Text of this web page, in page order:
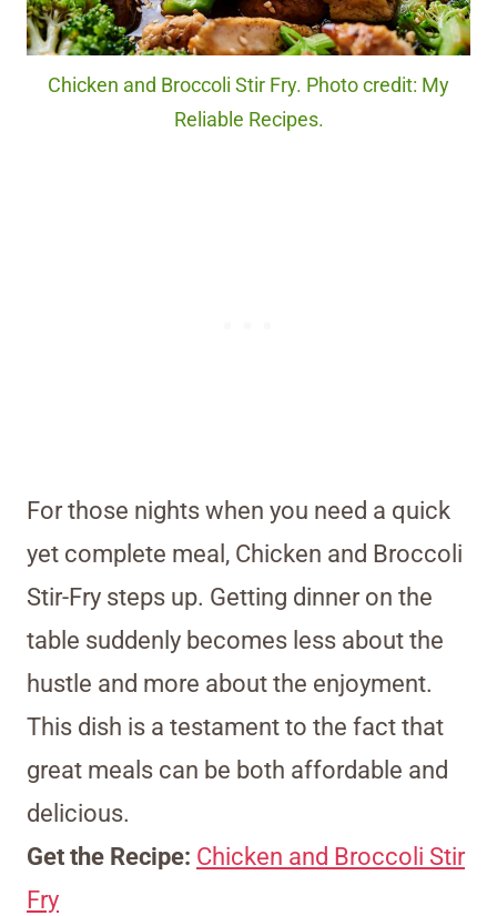
Chicken and Broccoli Stir Fry. Photo credit: My
Reliable Recipes.
For those nights when you need a quick
yet complete meal, Chicken and Broccoli
Stir-Fry steps up. Getting dinner on the
table suddenly becomes less about the
hustle and more about the enjoyment.
This dish is a testament to the fact that
great meals can be both affordable and
delicious.
Get the Recipe: Chicken and Broccoli Stir
Fry